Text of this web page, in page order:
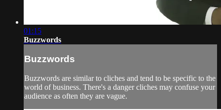
01:15
Buzzwords
Buzzwords
Buzzwords are similar to cliches and tend to be specific to the
world of business. There's a danger cliches may confuse your
audience as often they are vague.